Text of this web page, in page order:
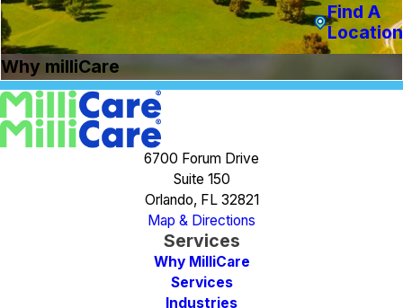
Why milliCare
6700 Forum Drive
Suite 150
Orlando, FL 32821
Map & Directions
Services
Why MilliCare
Services
Industries
Find A
Location